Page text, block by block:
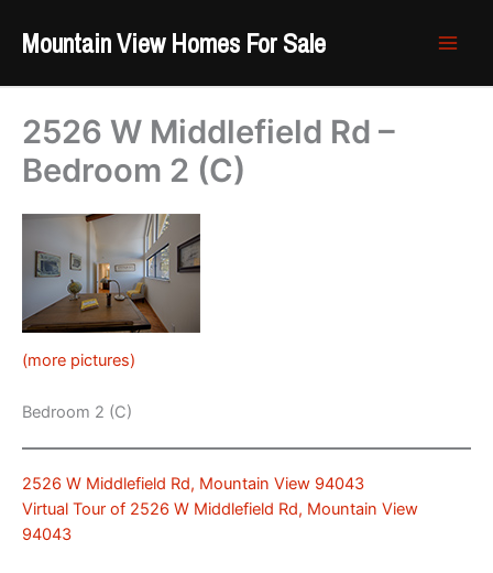
Mountain View Homes For Sale
2526 W Middlefield Rd –
Bedroom 2 (C)
(more pictures)
Bedroom 2 (C)
2526 W Middlefield Rd, Mountain View 94043
Virtual Tour of 2526 W Middlefield Rd, Mountain View
94043